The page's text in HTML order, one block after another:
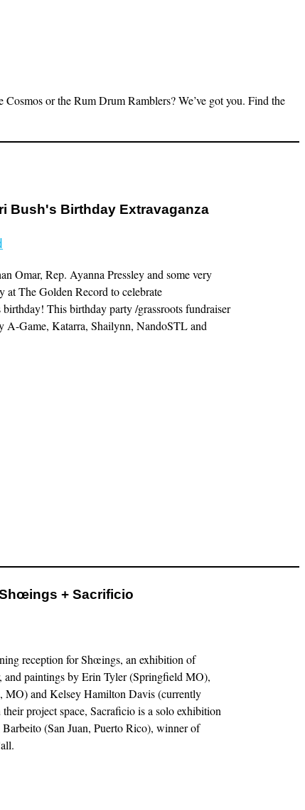
or the Rum Drum Ramblers? We’ve got you. Find the
Bush's Birthday Extravaganza
Omar, Rep. Ayanna Pressley and some very
at The Golden Record to celebrate
This birthday party /grassroots fundraiser
A-Game, Katarra, Shailynn, NandoSTL and
+ Sacrificio
reception for Shœings, an exhibition of
and paintings by Erin Tyler (Springfield MO),
and Kelsey Hamilton Davis (currently
project space, Sacraficio is a solo exhibition
(San Juan, Puerto Rico), winner of